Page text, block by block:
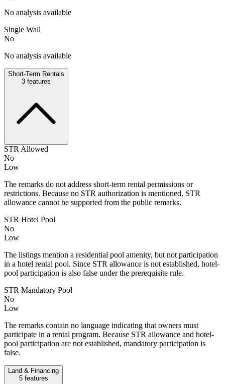
No analysis available
Single Wall
No
No analysis available
Short-Term Rentals
3 features
STR Allowed
No
Low
The remarks do not address short-term rental permissions or
restrictions. Because no STR authorization is mentioned, STR
allowance cannot be supported from the public remarks.
STR Hotel Pool
No
Low
The listings mention a residential pool amenity, but not participation
in a hotel rental pool. Since STR allowance is not established, hotel-
pool participation is also false under the prerequisite rule.
STR Mandatory Pool
No
Low
The remarks contain no language indicating that owners must
participate in a rental program. Because STR allowance and hotel-
pool participation are not established, mandatory participation is
false.
Land & Financing
5features